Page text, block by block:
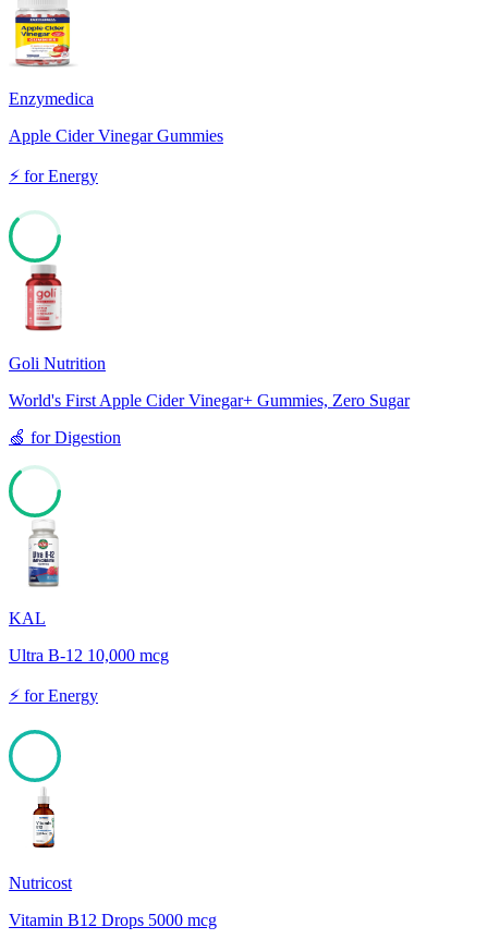
Enzymedica
Apple Cider Vinegar Gummies
⚡ forEnergy
Goli Nutrition
World's First Apple Cider Vinegar+ Gummies, Zero Sugar
🍏 forDigestion
KAL
Ultra B-12 10,000 mcg
⚡ forEnergy
Nutricost
Vitamin B12 Drops 5000 mcg